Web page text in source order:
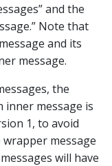
and the
Note that
and its
message.
the
inner message is
1, to avoid
message
will have